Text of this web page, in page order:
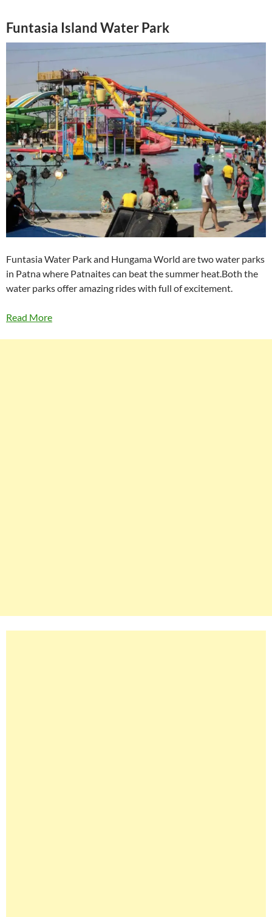
Funtasia Island Water Park
Funtasia Water Park and Hungama World are two water parks
in Patna where Patnaites can beat the summer heat.Both the
water parks offer amazing rides with full of excitement.
Read More